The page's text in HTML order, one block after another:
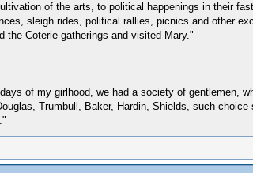
of the arts, to political happenings in their
sleigh rides, political rallies, picnics and other
the Coterie gatherings and visited Mary."
of my girlhood, we had a society of gentlemen,
Trumbull, Baker, Hardin, Shields, such